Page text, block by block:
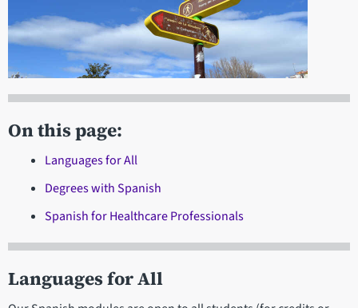
On this page:
Languages for All
Degrees with Spanish
Spanish for Healthcare Professionals
Languages for All